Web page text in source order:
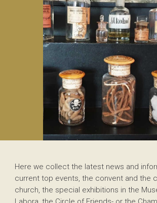
Here we collect the latest news and
current top events, the convent and the
church, the special exhibitions in the